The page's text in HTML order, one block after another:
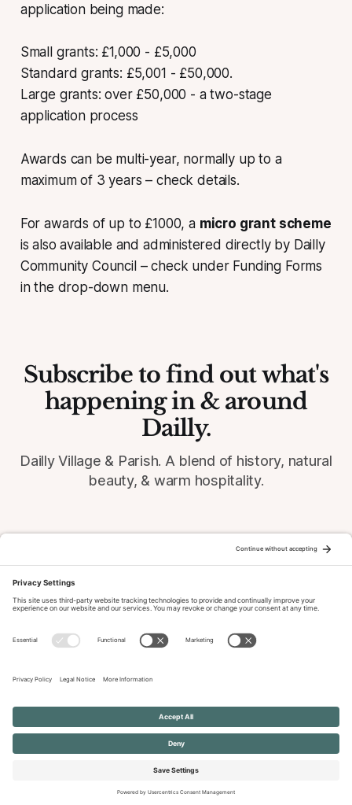
application being made:
Small grants: £1,000 - £5,000
Standard grants: £5,001 - £50,000.
Large grants: over £50,000 - a two-stage
application process
Awards can be multi-year, normally up to a
maximum of 3 years – check details.
For awards of up to £1000, a micro grant scheme
is also available and administered directly by Dailly
Community Council – check under Funding Forms
in the drop-down menu.
Subscribe to find out what's
happening in & around
Dailly.
Dailly Village & Parish. A blend of history, natural
beauty, & warm hospitality.
News & Events Archive
Terms of ServiceDisclaimer